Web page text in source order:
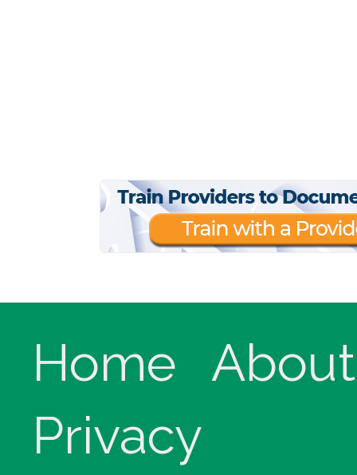
Home
About
Privacy